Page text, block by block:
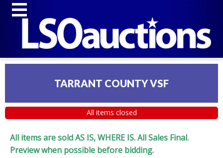
TARRANT COUNTY VSF
All items closed
All items are sold AS IS, WHERE IS. All Sales Final.
Preview when possible before bidding.